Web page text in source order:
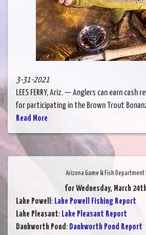
3-31-2021
LEES FERRY, Ariz. — Anglers can earn cash
for participating in the Brown Trout
Read More
Arizona Game & Fish Department
for Wednesday, March
Lake Powell: Lake Powell Fishing Report
Lake Pleasant: Lake Pleasant Report
Dankworth Pond: Dankworth Pond Report